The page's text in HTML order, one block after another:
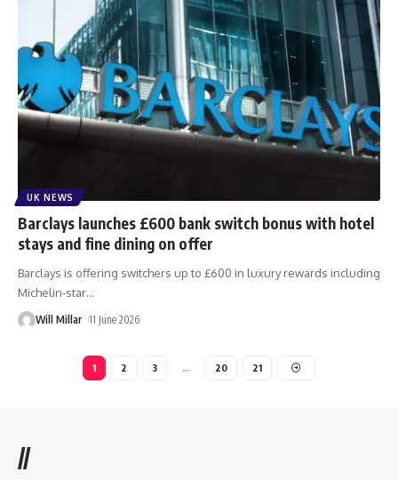
UK NEWS
Barclays launches £600 bank switch bonus with hotel
stays and fine dining on offer
Barclays is offering switchers up to £600 in luxury rewards including
Michelin-star…
Will Millar 11 June 2026
1 2 3 … 20 21
//